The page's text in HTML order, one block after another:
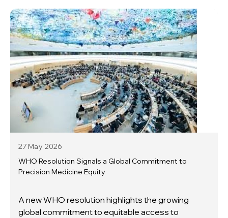
27 May 2026
WHO Resolution Signals a Global Commitment to
Precision Medicine Equity
A new WHO resolution highlights the growing
global commitment to equitable access to